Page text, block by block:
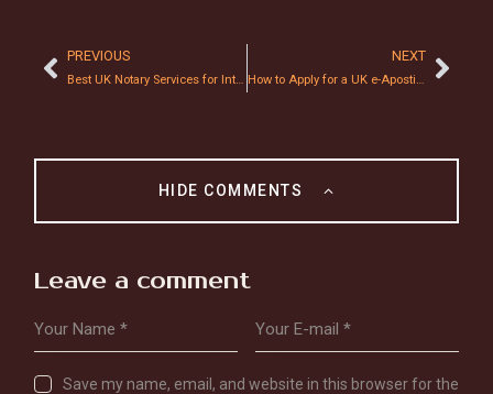
PREVIOUS
Best UK Notary Services for International Documents Certification: Fast, Secure & Affordable
NEXT
How to Apply for a UK e-Apostille: A Step-by-Step 2026 Guide
HIDE COMMENTS
Leave a comment
Save my name, email, and website in this browser for the